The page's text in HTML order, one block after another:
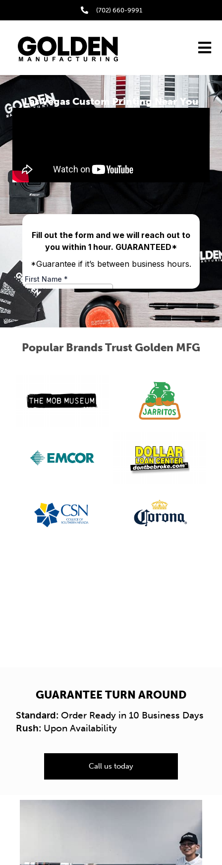
(702) 660-9991
Las Vegas Custom Printing Near You
Popular Brands Trust Golden MFG
GUARANTEE TURN AROUND
Standard: Order Ready in 10 Business Days
Rush: Upon Availability
Call us today